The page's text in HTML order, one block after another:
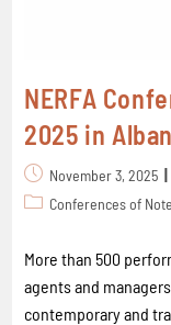
NERFA
2025 in
November 3, 2025
Conferences of Note
More than 500
agents and
contemporary and